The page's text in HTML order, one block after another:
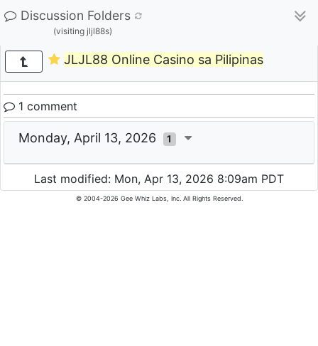
Discussion Folders
(visiting jljl88s)
JLJL88 Online Casino sa Pilipinas
1 comment
Monday, April 13, 2026 1
Last modified: Mon, Apr 13, 2026 8:09am PDT
© 2004-2026 Gee Whiz Labs, Inc. All Rights Reserved.